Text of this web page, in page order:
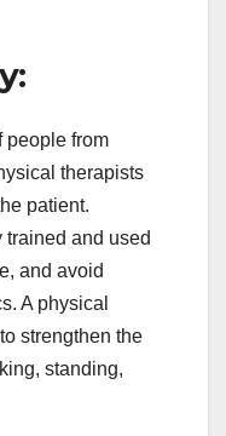
people from
therapists
patient.
and used
and avoid
A physical
strengthen the
standing,